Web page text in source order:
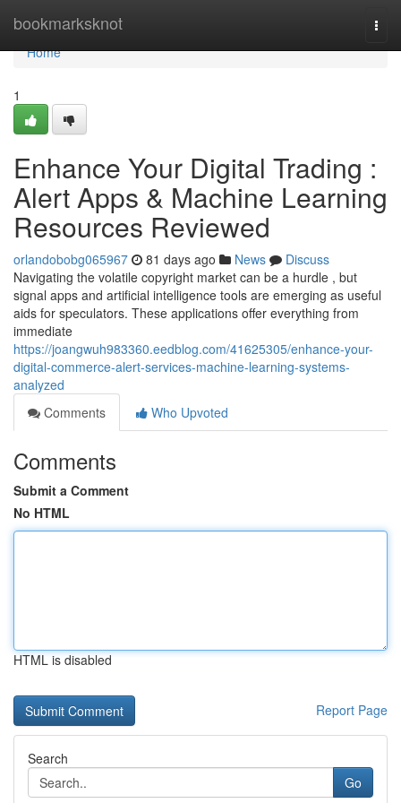
bookmarksknot
Home
Home
1
Enhance Your Digital Trading :
Alert Apps & Machine Learning
Resources Reviewed
orlandobobg065967 81 days ago News
Discuss
Navigating the volatile copyright market can be a hurdle , but
signal apps and artificial intelligence tools are emerging as useful
aids for speculators. These applications offer everything from
immediate
https://joangwuh983360.eedblog.com/41625305/enhance-your-
digital-commerce-alert-services-machine-learning-systems-
analyzed
Comments
Who Upvoted
Comments
Submit a Comment
No HTML
HTML is disabled
Report Page
Search
Go